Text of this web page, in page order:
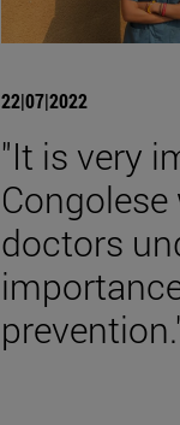
22|07|2022
"It is very
doctors